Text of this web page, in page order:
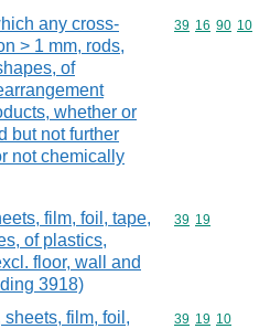
any cross-
> 1 mm, rods,
of
whether or
but not further
not chemically
Commodity
39 16 90 10
film, foil, tape,
of plastics,
floor, wall and
3918)
Commodity
39 19
film, foil,
Commodity
39 19 10